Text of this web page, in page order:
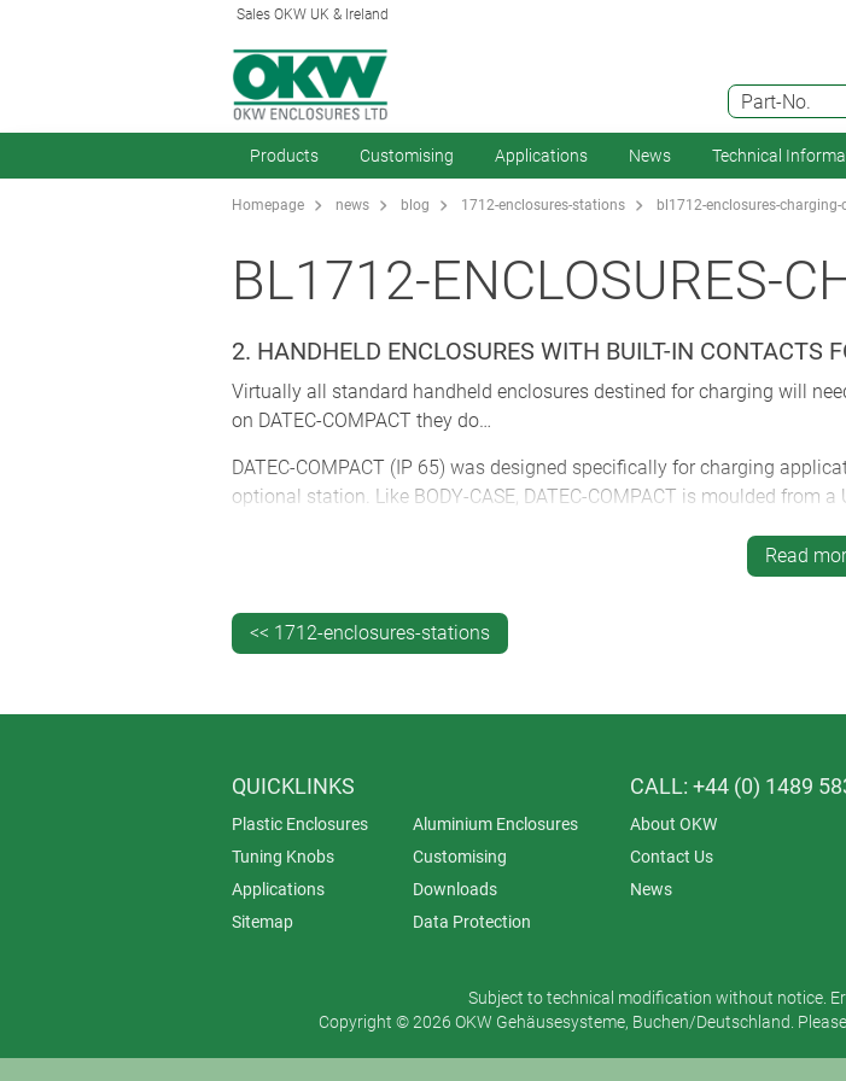
Sales OKW UK & Ireland
Part-No.
Products Customising Applications News Technical
Homepage news blog 1712-enclosures-stations bl1712-enclosures-charging-
BL1712-ENCLOSURES-
2. HANDHELD ENCLOSURES WITH BUILT-IN CONTACTS
Virtually all standard handheld enclosures destined for charging will
on DATEC-COMPACT they do…
DATEC-COMPACT (IP 65) was designed specifically for charging
optional station. Like BODY-CASE, DATEC-COMPACT is moulded from
or without contacts or sealing.
Read
<< 1712-enclosures-stations
QUICKLINKS
Plastic Enclosures
Aluminium Enclosures
Tuning Knobs
Customising
Applications
Downloads
Sitemap
Data Protection
CALL: +44 (0) 1489
About OKW
Contact Us
News
Subject to technical modification without notice.
Copyright © 2026 OKW Gehäusesysteme, Buchen/Deutschland.